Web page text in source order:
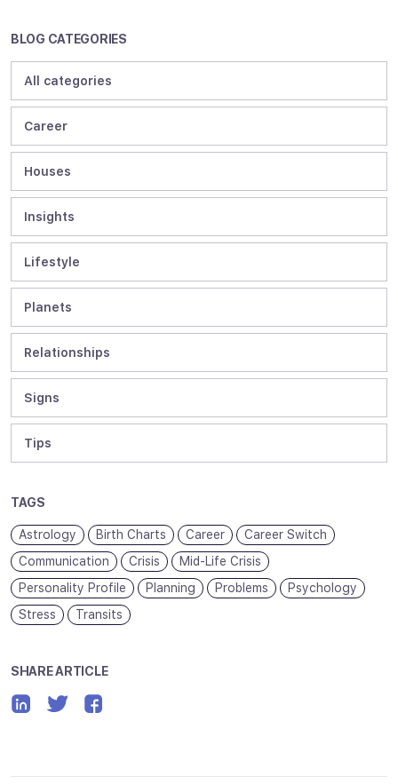
BLOG CATEGORIES
All categories
Career
Houses
Insights
Lifestyle
Planets
Relationships
Signs
Tips
TAGS
Astrology Birth Charts Career
Career Switch
Communication
Crisis
Mid-Life Crisis
Personality Profile
Planning Problems
Psychology
Stress
Transits
SHARE ARTICLE